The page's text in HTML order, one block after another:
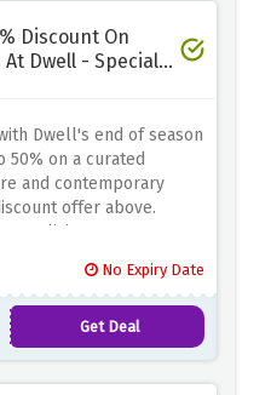
Discount On
Dwell - Special
Dwell's end of season
50% on a curated
and contemporary
offer above.
living room,
for every room in
No Expiry Date
Get Deal